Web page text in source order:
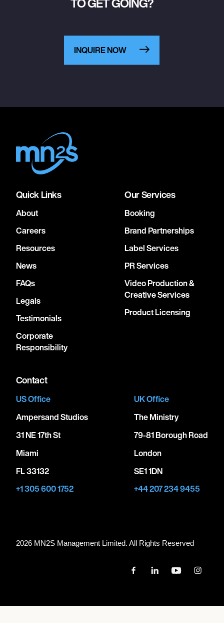
INQUIRE NOW
Quick Links
About
Careers
Resources
News
FAQs
Legals
Testimonials
Corporate
Responsibility
Our Services
Booking
Brand Partnerships
Label Services
PR Services
Video Production &
Creative Services
Product Licensing
Contact
US Office
Ampersand Studios
31 NE 17th St
Miami
FL 33132
+1 305 600 1752
UK Office
The Ministry
79-81 Borough Road
London
SE1 1DN
+44 207 234 9455
2026 MN2S Management Limited. All Rights Reserved